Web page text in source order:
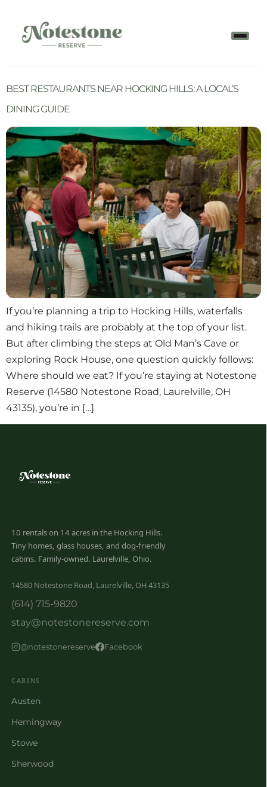
BEST RESTAURANTS NEAR HOCKING HILLS: A LOCAL’S
DINING GUIDE
If you’re planning a trip to Hocking Hills, waterfalls
and hiking trails are probably at the top of your list.
But after climbing the steps at Old Man’s Cave or
exploring Rock House, one question quickly follows:
Where should we eat? If you’re staying at Notestone
Reserve (14580 Notestone Road, Laurelville, OH
43135), you’re in […]
10 rentals on 14 acres in the Hocking Hills.
Tiny homes, glass houses, and dog-friendly
cabins. Family-owned. Laurelville, Ohio.
14580 Notestone Road, Laurelville, OH 43135
(614) 715-9820
stay@notestonereserve.com
@notestonereserve Facebook
CABINS
Austen
Hemingway
Stowe
Sherwood